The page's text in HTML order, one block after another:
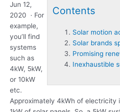
Contents
Solar motion
Solar brands
Promising
Inexhaustible
Jun 12,
2020 · For
example,
you’ll find
systems
such as
4kW, 5kW,
or 10kW
etc.
Approximately 4kWh of electricity